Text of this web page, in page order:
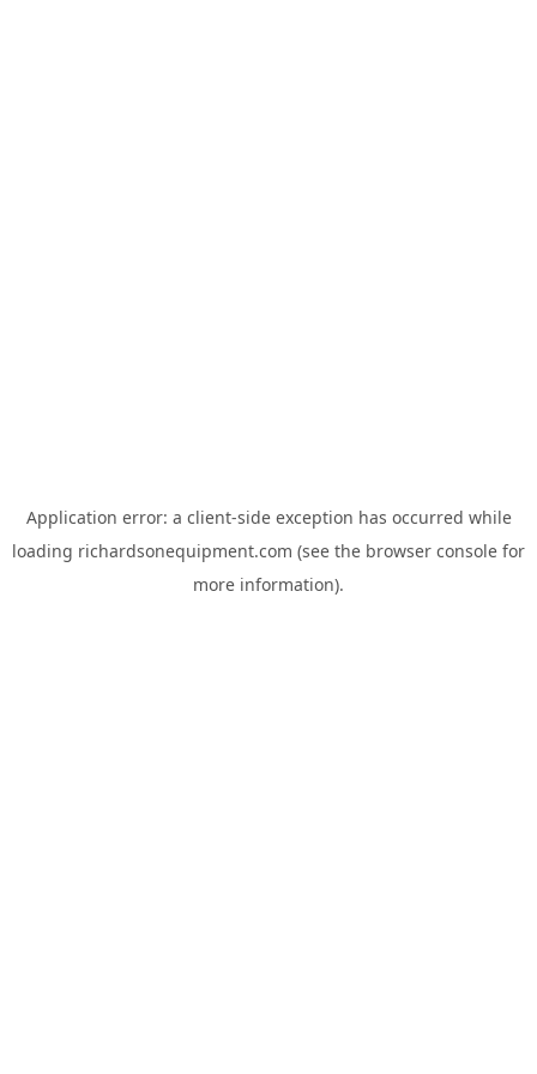
Application error: a client-side exception has occurred while
loading richardsonequipment.com (see the browser console for
more information).